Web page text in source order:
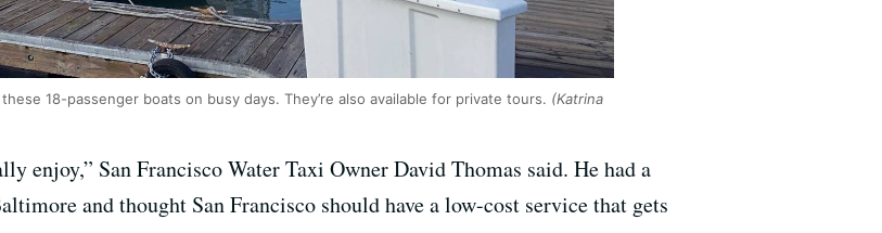
18-passenger boats on busy days. They’re also available for private tours. (Katrina
enjoy,” San Francisco Water Taxi Owner David Thomas said. He had a
and thought San Francisco should have a low-cost service that gets